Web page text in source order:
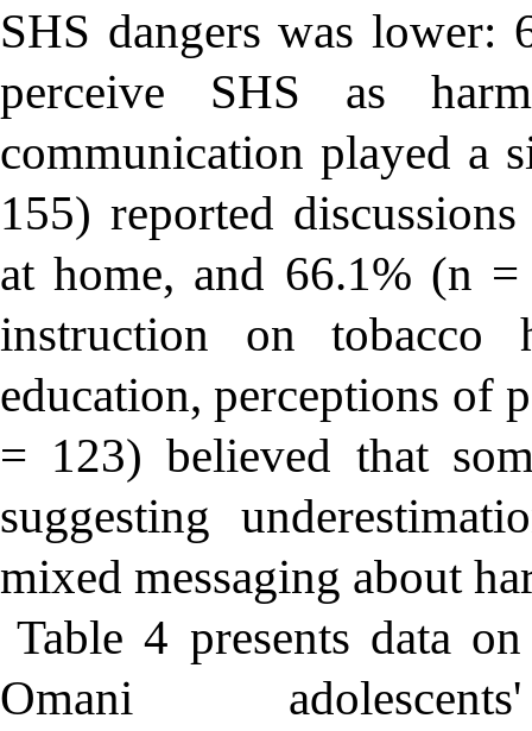
SHS dangers was
perceive SHS as
communication played a
155) reported
at home, and 66.1% (n
instruction on tobacco
education, perceptions of
= 123) believed that
suggesting
mixed messaging about
Table 4 presents data on
Omani adolescents'